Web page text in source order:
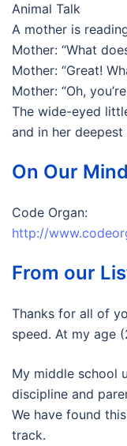
Animal Talk
A mother is
Mother: “What
Mother: “Great!
Mother: “Oh,
The wide-eyed
and in her deepest
On Our
Code Organ:
http://
From our
Thanks for all of
speed. At my age
My middle school
discipline and
We have found
track.